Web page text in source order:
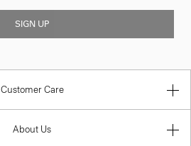
SIGN UP
Customer Care
About Us